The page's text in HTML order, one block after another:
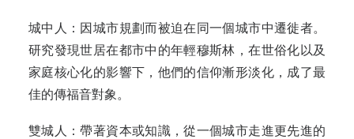
城中人：因城市規劃而被迫在同一個城市中遷徙者。
研究發現世居在都市中的年輕穆斯林，在世俗化以及
家庭核心化的影響下，他們的信仰漸形淡化，成了最
佳的傳福音對象。
雙城人：帶著資本或知識，從一個城市走進更先進的